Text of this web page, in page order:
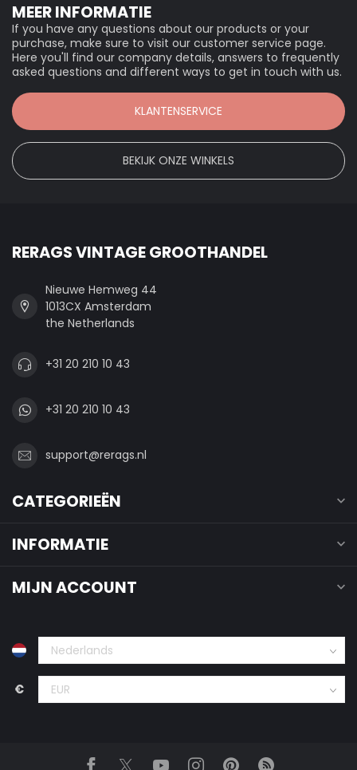
MEER INFORMATIE
If you have any questions about our products or your
purchase, make sure to visit our customer service page.
Here you'll find our company details, answers to frequently
asked questions and different ways to get in touch with us.
KLANTENSERVICE
BEKIJK ONZE WINKELS
RERAGS VINTAGE GROOTHANDEL
Nieuwe Hemweg 44
1013CX Amsterdam
the Netherlands
+31 20 210 10 43
+31 20 210 10 43
support@rerags.nl
CATEGORIEËN
INFORMATIE
MIJN ACCOUNT
€